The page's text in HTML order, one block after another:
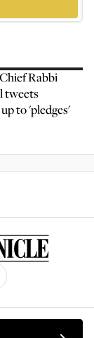
Rabbi
tweets
to 'pledges'